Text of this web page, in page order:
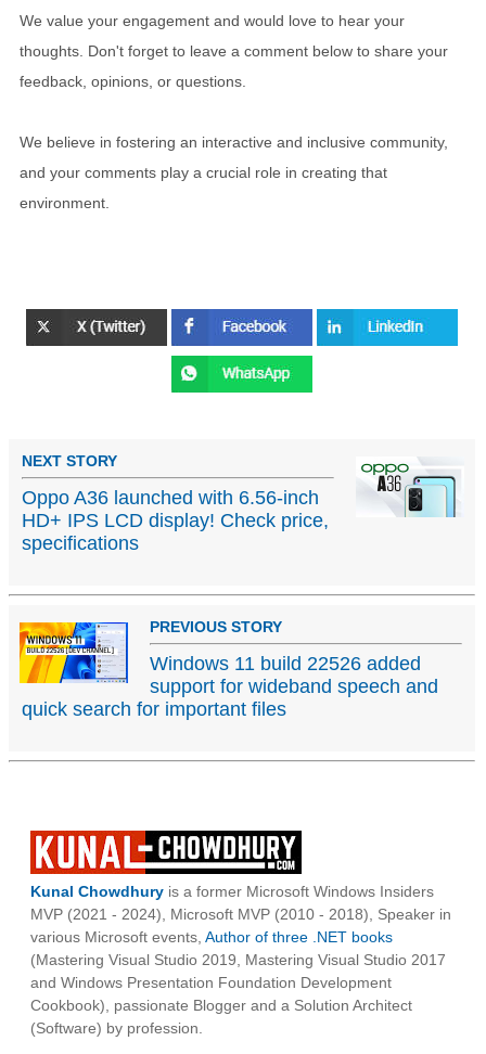
We value your engagement and would love to hear your
thoughts. Don't forget to leave a comment below to share your
feedback, opinions, or questions.
We believe in fostering an interactive and inclusive community,
and your comments play a crucial role in creating that
environment.
NEXT STORY
Oppo A36 launched with 6.56-inch
HD+ IPS LCD display! Check price,
specifications
PREVIOUS STORY
Windows 11 build 22526 added
support for wideband speech and
quick search for important files
Kunal Chowdhury is a former Microsoft Windows Insiders
MVP (2021 - 2024), Microsoft MVP (2010 - 2018), Speaker in
various Microsoft events, Author of three .NET books
(Mastering Visual Studio 2019, Mastering Visual Studio 2017
and Windows Presentation Foundation Development
Cookbook), passionate Blogger and a Solution Architect
(Software) by profession.